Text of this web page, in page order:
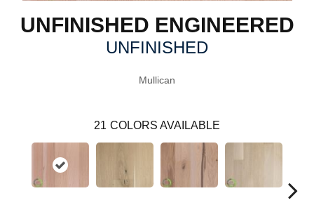
UNFINISHED ENGINEERED
UNFINISHED
Mullican
21 COLORS AVAILABLE